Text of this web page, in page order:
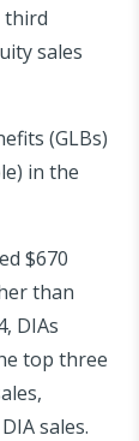
third
sales
(GLBs)
in the
$670
than
DIAs
top three
sales.